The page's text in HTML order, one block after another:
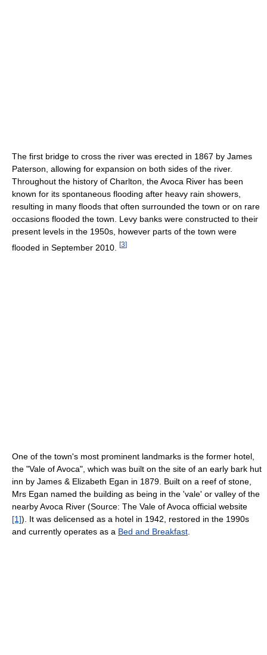
The first bridge to cross the river was erected in 1867 by James
Paterson, allowing for expansion on both sides of the river.
Throughout the history of Charlton, the Avoca River has been
known for its spontaneous flooding after heavy rain showers,
resulting in many floods that often surrounded the town or on rare
occasions flooded the town. Levy banks were constructed to their
present levels in the 1950s, however parts of the town were
flooded in September 2010.
[3]
One of the town's most prominent landmarks is the former hotel,
the "Vale of Avoca", which was built on the site of an early bark hut
inn by James & Elizabeth Egan in 1879. Built on a reef of stone,
Mrs Egan named the building as being in the 'vale' or valley of the
nearby Avoca River (Source: The Vale of Avoca official website
[1]). It was delicensed as a hotel in 1942, restored in the 1990s
and currently operates as a Bed and Breakfast.